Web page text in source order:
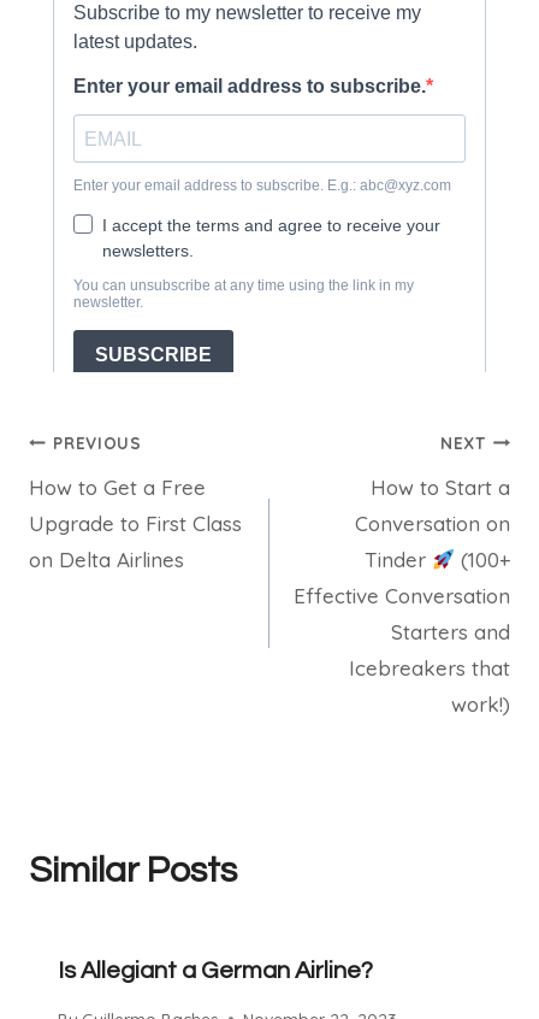
Post
navigation
PREVIOUS
How to Get a Free
Upgrade to First Class
on Delta Airlines
NEXT
How to Start a
Conversation on
Tinder
(100+
Effective Conversation
Starters and
Icebreakers that
work!)
Similar Posts
Is Allegiant a German Airline?